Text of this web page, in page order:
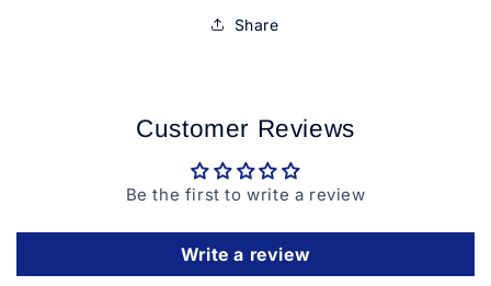
Share
Customer Reviews
Be the first to write a review
Write a review